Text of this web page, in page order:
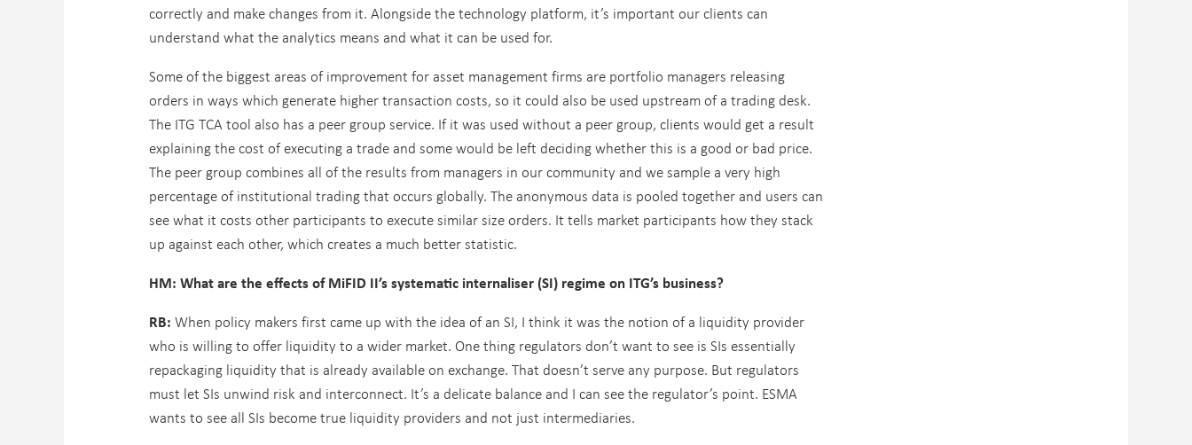
correctly and make changes from it. Alongside the technology platform, it’s important our clients can
understand what the analytics means and what it can be used for.
Some of the biggest areas of improvement for asset management firms are portfolio managers releasing
orders in ways which generate higher transaction costs, so it could also be used upstream of a trading desk.
The ITG TCA tool also has a peer group service. If it was used without a peer group, clients would get a result
explaining the cost of executing a trade and some would be left deciding whether this is a good or bad price.
The peer group combines all of the results from managers in our community and we sample a very high
percentage of institutional trading that occurs globally. The anonymous data is pooled together and users can
see what it costs other participants to execute similar size orders. It tells market participants how they stack
up against each other, which creates a much better statistic.
HM: What are the effects of MiFID II’s systematic internaliser (SI) regime on ITG’s business?
RB: When policy makers first came up with the idea of an SI, I think it was the notion of a liquidity provider
who is willing to offer liquidity to a wider market. One thing regulators don’t want to see is SIs essentially
repackaging liquidity that is already available on exchange. That doesn’t serve any purpose. But regulators
must let SIs unwind risk and interconnect. It’s a delicate balance and I can see the regulator’s point. ESMA
wants to see all SIs become true liquidity providers and not just intermediaries.